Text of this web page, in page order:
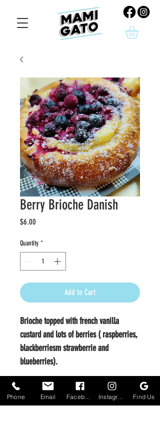
Berry Brioche Danish
$6.00
Quantity *
Add to Cart
Brioche topped with french vanilla
custard and lots of berries ( raspberries,
blackberriesm strawberrie and
blueberries).
Phone Email Find Us